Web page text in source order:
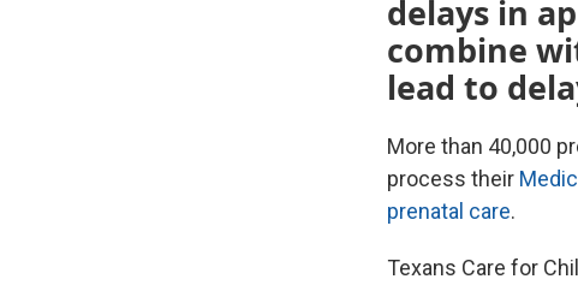
delays in
combine
lead to
More than 40,000
process their
prenatal care.
Texans Care for